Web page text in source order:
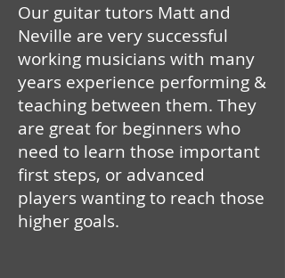
Our guitar tutors Matt and
Neville are very successful
working musicians with many
years experience performing &
teaching between them. They
are great for beginners who
need to learn those important
first steps, or advanced
players wanting to reach those
higher goals.